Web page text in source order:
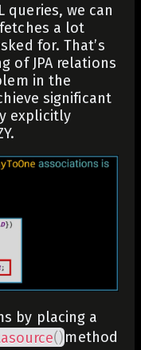
queries, we can
a lot
for. That’s
of JPA relations
in the
significant
explicitly
by placing a
()method